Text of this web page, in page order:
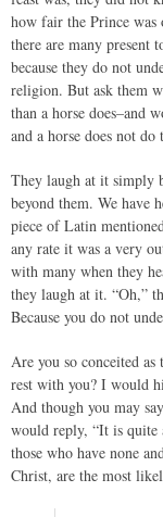
how fair the Prince
there are many
because they do not
religion. But ask them
than a horse does–and
and a horse does not do
They laugh at it simply
beyond them. We have
piece of Latin
any rate it was a very
with many when they
they laugh at it. “Oh,”
Because you do not
Are you so conceited
rest with you? I would
And though you may
would reply, “It is quite
those who have none
Christ, are the most